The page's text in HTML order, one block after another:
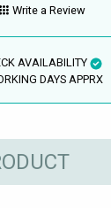
Write a Review
AVAILABILITY
DAYS APPRX